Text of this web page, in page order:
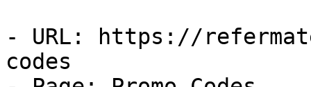
- URL: https://
codes